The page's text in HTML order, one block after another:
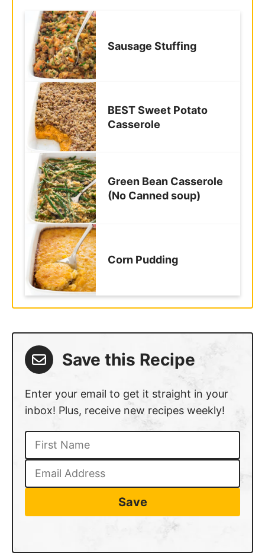
Sausage Stuffing
BEST Sweet Potato
Casserole
Green Bean Casserole
(No Canned soup)
Corn Pudding
Save this Recipe
Enter your email to get it straight in your
inbox! Plus, receive new recipes weekly!
Save